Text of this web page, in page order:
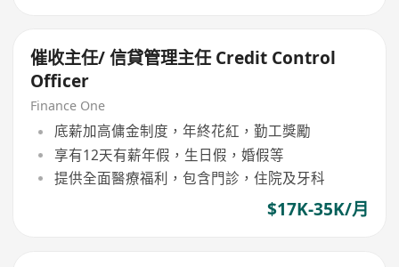
催收主任/ 信貸管理主任 Credit Control
Officer
Finance One
底薪加高傭金制度，年終花紅，勤工獎勵
享有12天有薪年假，生日假，婚假等
提供全面醫療福利，包含門診，住院及牙科
$17K-35K/月